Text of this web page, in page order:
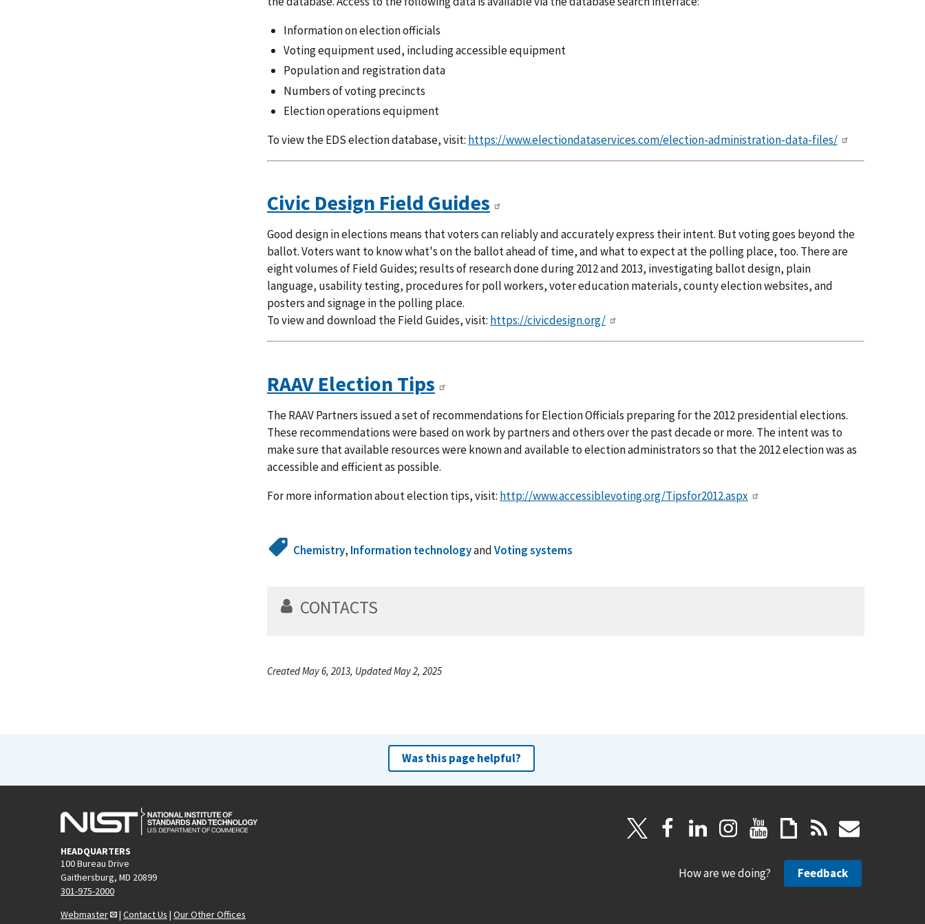
Information on election officials
Voting equipment used, including accessible equipment
Population and registration data
Numbers of voting precincts
Election operations equipment
To view the EDS election database, visit: https://www.electiondataservices.com/election-administration-data-files/
Civic Design Field Guides
Good design in elections means that voters can reliably and accurately express their intent. But voting goes beyond the
ballot. Voters want to know what's on the ballot ahead of time, and what to expect at the polling place, too. There are
eight volumes of Field Guides; results of research done during 2012 and 2013, investigating ballot design, plain
language, usability testing, procedures for poll workers, voter education materials, county election websites, and
posters and signage in the polling place.
To view and download the Field Guides, visit: https://civicdesign.org/
RAAV Election Tips
The RAAV Partners issued a set of recommendations for Election Officials preparing for the 2012 presidential elections.
These recommendations were based on work by partners and others over the past decade or more. The intent was to
make sure that available resources were known and available to election administrators so that the 2012 election was as
accessible and efficient as possible.
For more information about election tips, visit: http://www.accessiblevoting.org/Tipsfor2012.aspx
Chemistry, Information technologyandVoting systems
CONTACTS
Created May 6, 2013, Updated May 2, 2025
Was this page helpful?
HEADQUARTERS
100 Bureau Drive
Gaithersburg, MD 20899
301-975-2000
Webmaster
| Contact Us | Our Other Offices
How are we doing? Feedback